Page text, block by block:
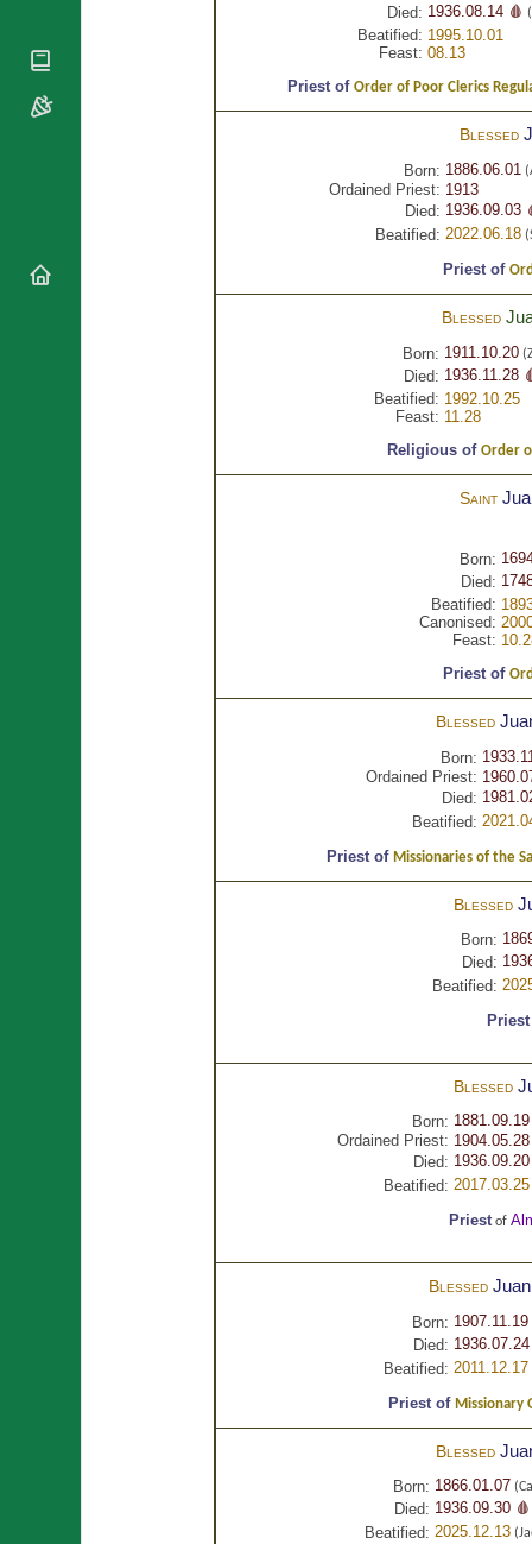
Died: 1936.08.14 🩸
Beatified: 1995.10.01
Feast: 08.13
Priest of Order of Poor Clerics
Blessed
Born: 1886.06.01
Ordained Priest: 1913
Died: 1936.09.03
Beatified: 2022.06.18
Priest of
Blessed
Born: 1911.10.20
Died: 1936.11.28
Beatified: 1992.10.25
Feast: 11.28
Religious of Order
Saint
Born:
Died:
Beatified:
Canonised:
Feast:
Priest of
Blessed
Born:
Ordained Priest:
Died:
Beatified:
Priest of Missionaries of the
Blessed
Born:
Died:
Beatified:
Priest
Blessed
Born: 1881.09.19
Ordained Priest: 1904.05.28
Died:
Beatified: 2017.03.25
Priestof
Blessed
Born: 1907.11.19
Died:
Beatified: 2011.12.17
Priest of Missionary
Blessed
Born: 1866.01.07
Died: 1936.09.30 🩸
Beatified: 2025.12.13